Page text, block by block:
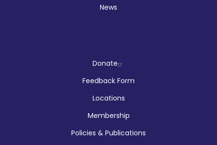
News
CompanyDonate
Feedback Form
Locations
Membership
Policies & Publications